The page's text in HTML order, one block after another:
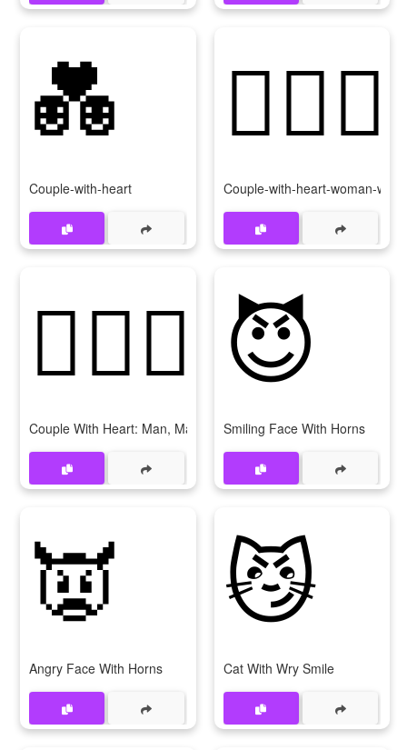
💑
Couple-with-heart
👩‍❤‍👩
Couple-with-heart-woman-
👨‍❤‍👨
Couple With Heart: Man, Man
😈
Smiling Face With Horns
👿
Angry Face With Horns
😼
Cat With Wry Smile